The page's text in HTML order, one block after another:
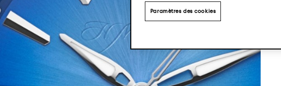
Paramètres des cookies